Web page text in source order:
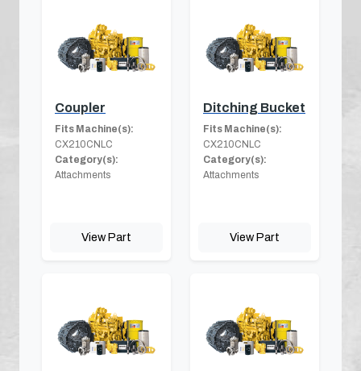
Coupler
Fits Machine(s):
CX210CNLC
Category(s):
Attachments
View Part
Ditching Bucket
Fits Machine(s):
CX210CNLC
Category(s):
Attachments
View Part